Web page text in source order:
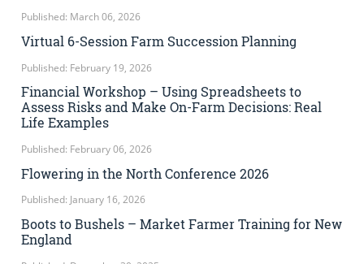
Published: March 06, 2026
Virtual 6-Session Farm Succession Planning
Published: February 19, 2026
Financial Workshop – Using Spreadsheets to
Assess Risks and Make On-Farm Decisions: Real
Life Examples
Published: February 06, 2026
Flowering in the North Conference 2026
Published: January 16, 2026
Boots to Bushels – Market Farmer Training for New
England